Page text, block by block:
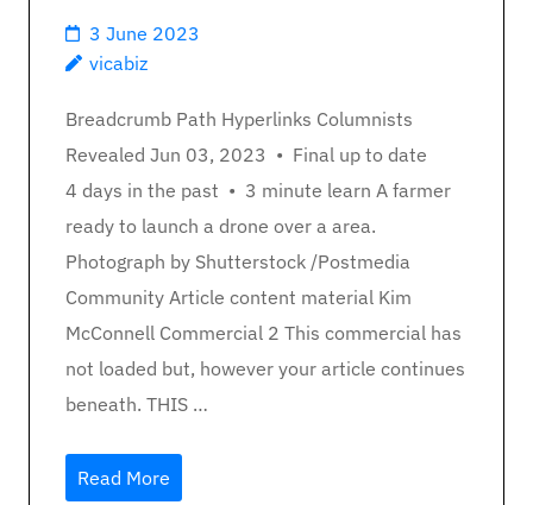
3 June 2023
vicabiz
Breadcrumb Path Hyperlinks Columnists
Revealed Jun 03, 2023 • Final up to date
4 days in the past • 3 minute learn A farmer
ready to launch a drone over a area.
Photograph by Shutterstock /Postmedia
Community Article content material Kim
McConnell Commercial 2 This commercial has
not loaded but, however your article continues
beneath. THIS …
Read More